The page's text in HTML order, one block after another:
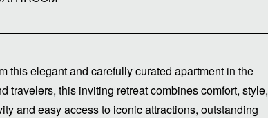
this elegant and carefully curated apartment in the
travelers, this inviting retreat combines comfort, style,
and easy access to iconic attractions, outstanding